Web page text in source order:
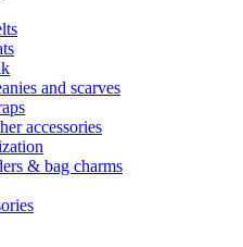
and scarves
accessories
& bag charms